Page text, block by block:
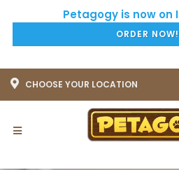
ORDER NOW!
CHOOSE YOUR LOCATION